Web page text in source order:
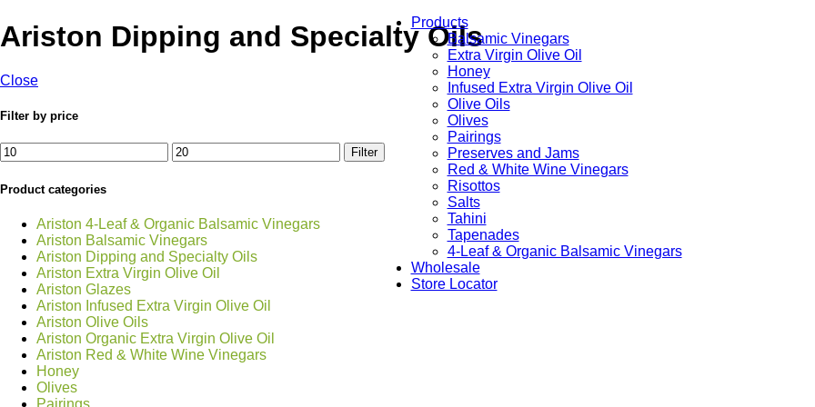
Products
Balsamic Vinegars
Extra Virgin Olive Oil
Honey
Infused Extra Virgin Olive Oil
Olive Oils
Olives
Pairings
Preserves and Jams
Red & White Wine Vinegars
Risottos
Salts
Tahini
Tapenades
4-Leaf & Organic Balsamic Vinegars
Wholesale
Store Locator
Ariston Dipping and Specialty Oils
Close
Filter by price
Min
price
Max
price
Filter
Product categories
Ariston 4-Leaf & Organic Balsamic Vinegars
Ariston Balsamic Vinegars
Ariston Dipping and Specialty Oils
Ariston Extra Virgin Olive Oil
Ariston Glazes
Ariston Infused Extra Virgin Olive Oil
Ariston Olive Oils
Ariston Organic Extra Virgin Olive Oil
Ariston Red & White Wine Vinegars
Honey
Olives
Pairings